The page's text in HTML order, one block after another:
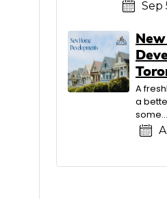
Sep
A
a
some...